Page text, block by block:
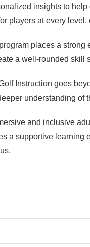
insights to
players at every
places a strong
a well-rounded skill
Instruction goes
understanding of
and inclusive
a supportive